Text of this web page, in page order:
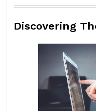
Discovering